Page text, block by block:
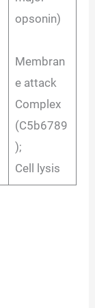
opsonin)
Membran
e attack
Complex
(C5b6789
);
Cell lysis